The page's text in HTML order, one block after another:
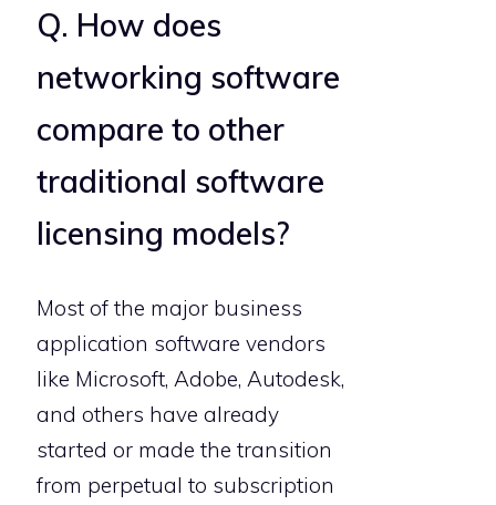
Q. How does
networking software
compare to other
traditional software
licensing models?
Most of the major business
application software vendors
like Microsoft, Adobe, Autodesk,
and others have already
started or made the transition
from perpetual to subscription